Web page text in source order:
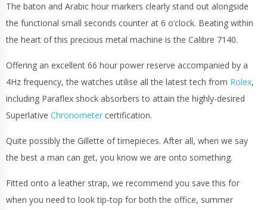
The baton and Arabic hour markers clearly stand out alongside
the functional small seconds counter at 6 o’clock. Beating within
the heart of this precious metal machine is the Calibre 7140.
Offering an excellent 66 hour power reserve accompanied by a
4Hz frequency, the watches utilise all the latest tech from Rolex,
including Paraflex shock absorbers to attain the highly-desired
Superlative Chronometer certification.
Quite possibly the Gillette of timepieces. After all, when we say
the best a man can get, you know we are onto something.
Fitted onto a leather strap, we recommend you save this for
when you need to look tip-top for both the office, summer